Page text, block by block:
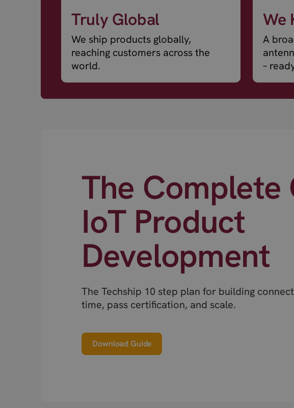
Truly Global
We ship products globally,
reaching customers across the
world.
We
A
–
The Complete
IoT Product
Development
The Techship 10 step plan for building
time, pass certification, and scale.
Download Guide